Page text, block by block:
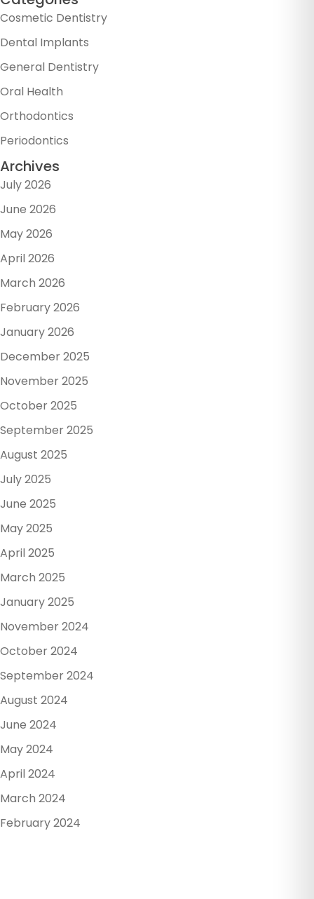
Cosmetic Dentistry
Dental Implants
General Dentistry
Oral Health
Orthodontics
Periodontics
Archives
July 2026
June 2026
May 2026
April 2026
March 2026
February 2026
January 2026
December 2025
November 2025
October 2025
September 2025
August 2025
July 2025
June 2025
May 2025
April 2025
March 2025
January 2025
November 2024
October 2024
September 2024
August 2024
June 2024
May 2024
April 2024
March 2024
February 2024